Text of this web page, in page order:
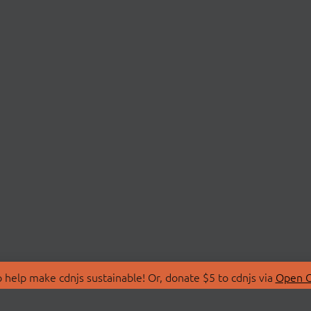
make cdnjs sustainable! Or, donate $5 to cdnjs via Open